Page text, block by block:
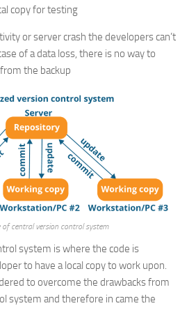
copy for testing
or server crash the developers can’t
of a data loss, there is no way to
the backup
of central version control system
system is where the code is
to have a local copy to work upon.
to overcome the drawbacks from
system and therefore in came the